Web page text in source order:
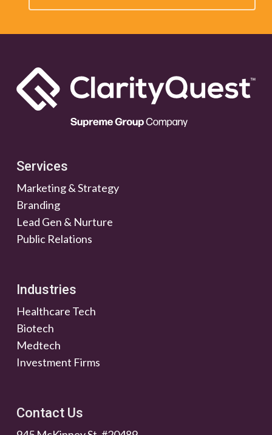
Services
Marketing & Strategy
Branding
Lead Gen & Nurture
Public Relations
Industries
Healthcare Tech
Biotech
Medtech
Investment Firms
Contact Us